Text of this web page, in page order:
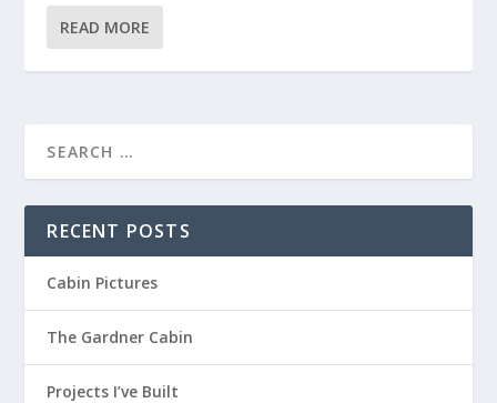
READ MORE
RECENT POSTS
Cabin Pictures
The Gardner Cabin
Projects I’ve Built